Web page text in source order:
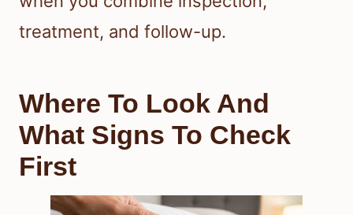
treatment, and follow-up.
Where To Look And
What Signs To Check
First